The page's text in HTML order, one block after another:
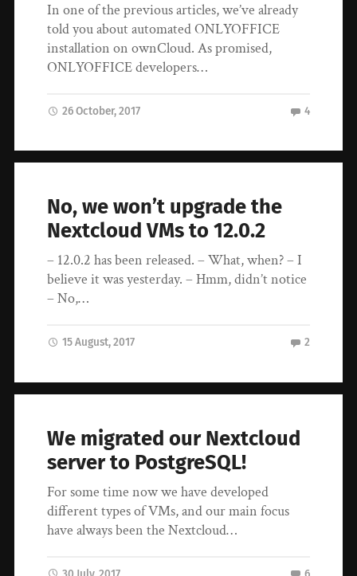
In one of the previous articles, we’ve already
told you about automated ONLYOFFICE
installation on ownCloud. As promised,
ONLYOFFICE developers…
26 October, 2017 4
No, we won’t upgrade the
Nextcloud VMs to 12.0.2
– 12.0.2 has been released. – What, when? – I
believe it was yesterday. – Hmm, didn’t notice
– No,…
15 August, 2017 2
We migrated our Nextcloud
server to PostgreSQL!
For some time now we have developed
different types of VMs, and our main focus
have always been the Nextcloud…